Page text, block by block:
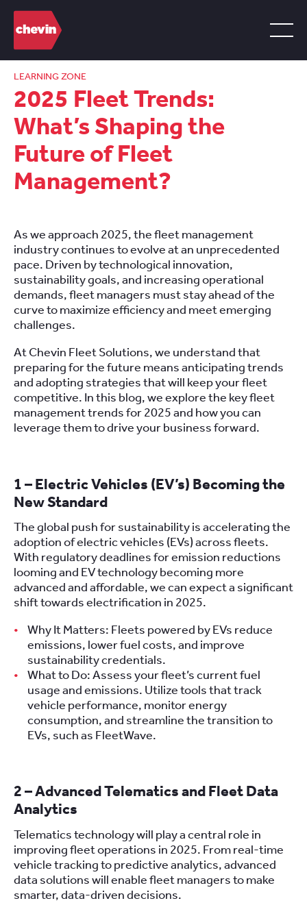
LEARNING ZONE
2025 Fleet Trends:
What’s Shaping the
Future of Fleet
Management?
As we approach 2025, the fleet management
industry continues to evolve at an unprecedented
pace. Driven by technological innovation,
sustainability goals, and increasing operational
demands, fleet managers must stay ahead of the
curve to maximize efficiency and meet emerging
challenges.
At Chevin Fleet Solutions, we understand that
preparing for the future means anticipating trends
and adopting strategies that will keep your fleet
competitive. In this blog, we explore the key fleet
management trends for 2025 and how you can
leverage them to drive your business forward.
1 – Electric Vehicles (EV’s) Becoming the
New Standard
The global push for sustainability is accelerating the
adoption of electric vehicles (EVs) across fleets.
With regulatory deadlines for emission reductions
looming and EV technology becoming more
advanced and affordable, we can expect a significant
shift towards electrification in 2025.
Why It Matters: Fleets powered by EVs reduce
emissions, lower fuel costs, and improve
sustainability credentials.
What to Do: Assess your fleet’s current fuel
usage and emissions. Utilize tools that track
vehicle performance, monitor energy
consumption, and streamline the transition to
EVs, such as FleetWave.
2 – Advanced Telematics and Fleet Data
Analytics
Telematics technology will play a central role in
improving fleet operations in 2025. From real-time
vehicle tracking to predictive analytics, advanced
data solutions will enable fleet managers to make
smarter, data-driven decisions.